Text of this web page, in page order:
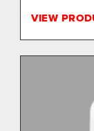
VIEW